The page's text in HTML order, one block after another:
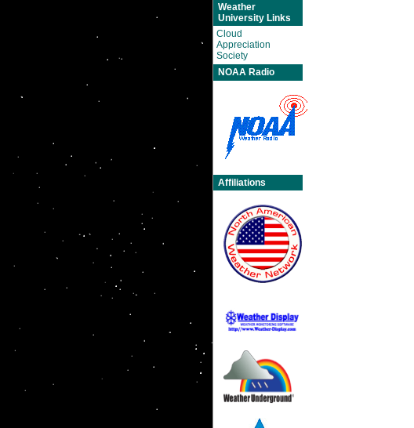
Weather
University Links
Cloud
Appreciation
Society
NOAA Radio
Affiliations